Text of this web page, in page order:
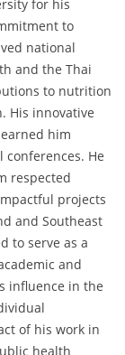
for his
to
national
and the Thai
to nutrition
His innovative
him
He
respected
projects
and Southeast
to serve as a
and
influence in the
of his work in
health